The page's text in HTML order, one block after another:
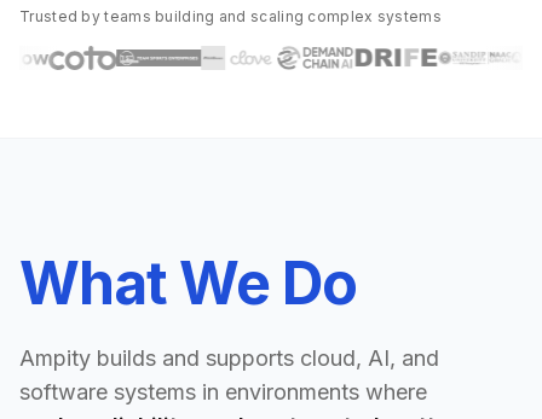
Trusted by teams building and scaling complex systems
What We Do
Ampity builds and supports cloud, AI, and
software systems in environments where